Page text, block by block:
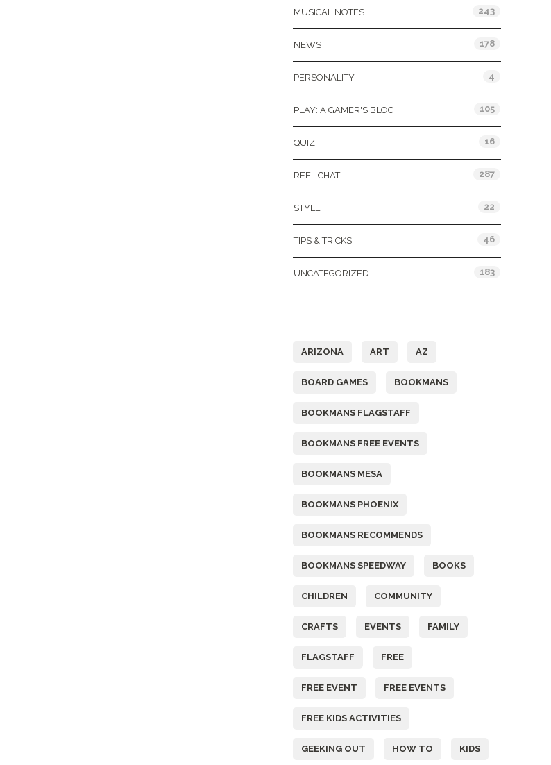
MUSICAL NOTES 243
NEWS 178
PERSONALITY 4
PLAY: A GAMER'S BLOG 105
QUIZ 16
REEL CHAT 287
STYLE 22
TIPS & TRICKS 46
UNCATEGORIZED 183
ARIZONA ART AZ
BOARD GAMES BOOKMANS
BOOKMANS FLAGSTAFF
BOOKMANS FREE EVENTS
BOOKMANS MESA
BOOKMANS PHOENIX
BOOKMANS RECOMMENDS
BOOKMANS SPEEDWAY BOOKS
CHILDREN COMMUNITY
CRAFTS EVENTS FAMILY
FLAGSTAFF FREE
FREE EVENT FREE EVENTS
FREE KIDS ACTIVITIES
GEEKING OUT HOW TO KIDS